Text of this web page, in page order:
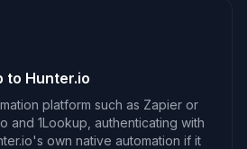
to Hunter.io
platform such as Zapier or
and 1Lookup, authenticating with
own native automation if it